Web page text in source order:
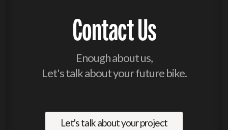
Contact Us
Enough about us,
Let's talk about your future bike.
Let's talk about your project